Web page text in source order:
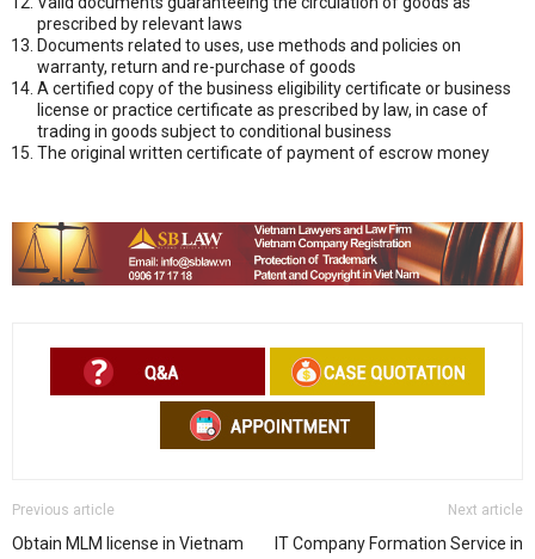
prescribed by relevant laws
Documents related to uses, use methods and policies on
warranty, return and re-purchase of goods
A certified copy of the business eligibility certificate or business
license or practice certificate as prescribed by law, in case of
trading in goods subject to conditional business
The original written certificate of payment of escrow money
Previous article
Obtain MLM license in Vietnam
Next article
IT Company Formation Service in